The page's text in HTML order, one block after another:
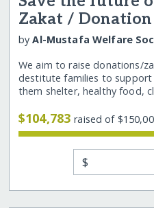
Zakat / Donation
byAl-Mustafa Welfare
We aim to raise donations/
destitute families to
them shelter, healthy food,
$104,783raised of
$